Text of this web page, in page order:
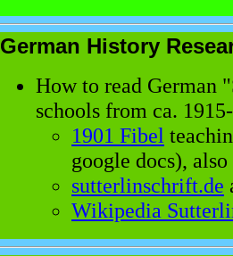
German History
How to read German
schools from ca.
1901 Fibel
google docs), also
sutterlinschrift.de
Wikipedia